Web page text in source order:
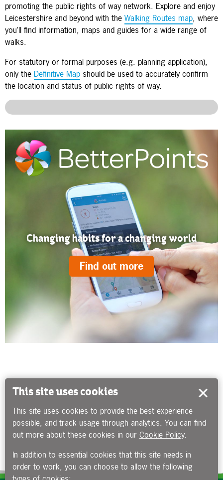
promoting the public rights of way network. Explore and enjoy
Leicestershire and beyond with the Walking Routes map, where
you’ll find information, maps and guides for a wide range of
walks.
For statutory or formal purposes (e.g. planning application),
only the Definitive Map should be used to accurately confirm
the location and status of public rights of way.
Changing habits for a changing world
Find out more
This site uses cookies
This site uses cookies to provide the best experience
possible, and track usage through analytics. You can find
out more about these cookies in our Cookie Policy.
In addition to essential cookies that this site needs in
order to work, you can choose to allow the following